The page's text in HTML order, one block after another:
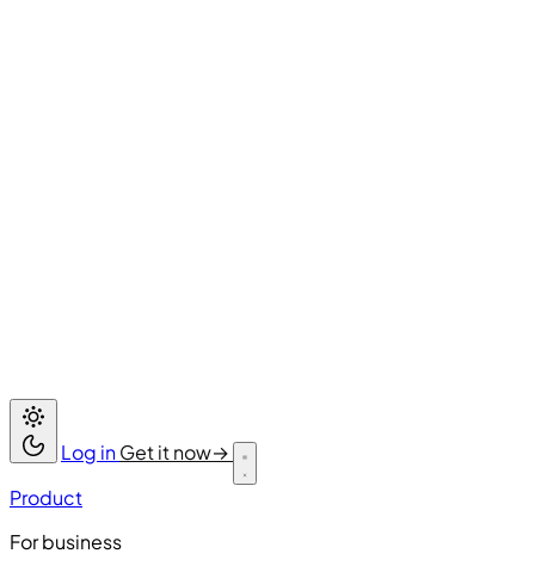
Log inGet it now→
Product
For business